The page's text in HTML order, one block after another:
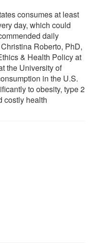
consumes at least
day, which could
daily
Roberto, PhD,
& Health Policy at
the University of
in the U.S.
to obesity, type 2
costly health